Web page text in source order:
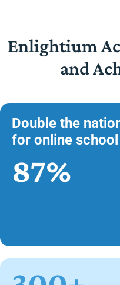
Enlightium
and
Double the
for online school
87%